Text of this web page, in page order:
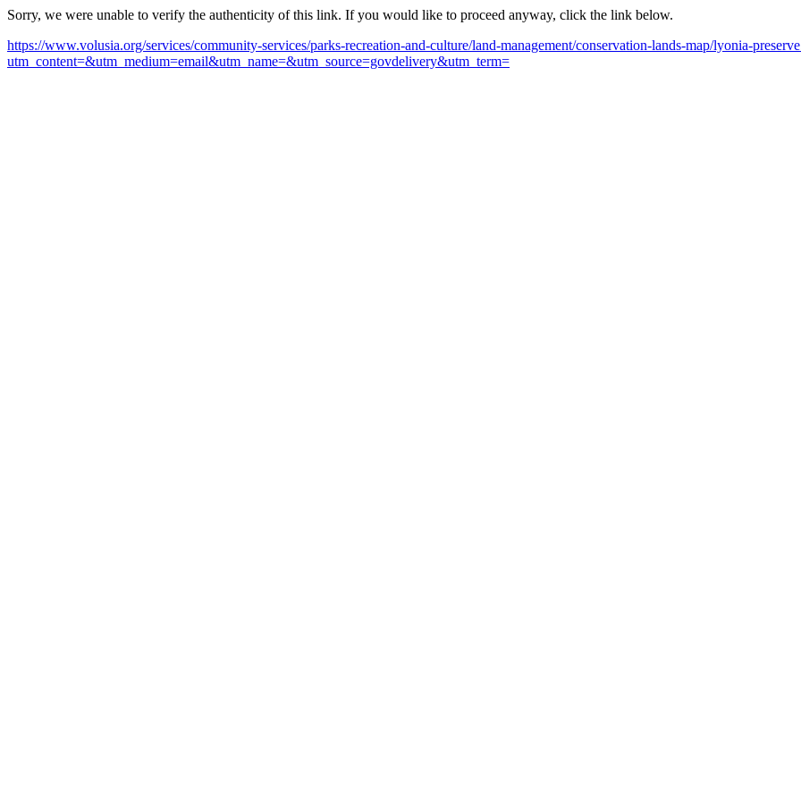
Sorry, we were unable to verify the authenticity of this link. If you would like to proceed anyway, click the link below.
https://www.volusia.org/services/community-services/parks-recreation-and-culture/land-management/conservation-lands-map/lyonia-
utm_content=&utm_medium=email&utm_name=&utm_source=govdelivery&utm_term=